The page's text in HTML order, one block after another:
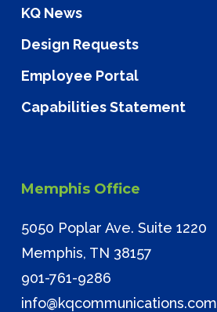
KQ News
Design Requests
Employee Portal
Capabilities Statement
Memphis Office
5050 Poplar Ave. Suite 1220
Memphis, TN 38157
901-761-9286
info@kqcommunications.com